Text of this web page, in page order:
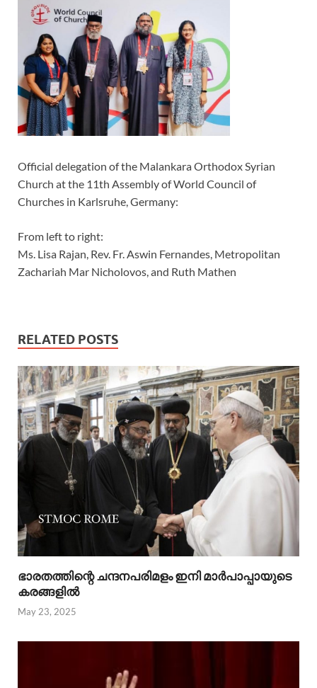
Official delegation of the Malankara Orthodox Syrian
Church at the 11th Assembly of World Council of
Churches in Karlsruhe, Germany:
From left to right:
Ms. Lisa Rajan, Rev. Fr. Aswin Fernandes, Metropolitan
Zachariah Mar Nicholovos, and Ruth Mathen
RELATED POSTS
ഭാരതത്തിന്റെ ചന്ദനപരിമളം ഇനി മാർപാപ്പായുടെ
കരങ്ങളിൽ
May 23, 2025